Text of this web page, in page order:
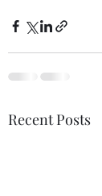
Recent Posts